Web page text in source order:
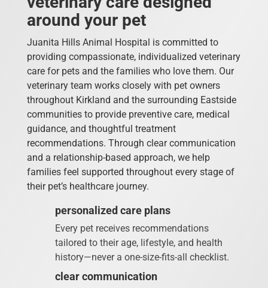
around your pet
Juanita Hills Animal Hospital is committed to
providing compassionate, individualized veterinary
care for pets and the families who love them. Our
veterinary team works closely with pet owners
throughout Kirkland and the surrounding Eastside
communities to provide preventive care, medical
guidance, and thoughtful treatment
recommendations. Through clear communication
and a relationship-based approach, we help
families feel supported throughout every stage of
their pet’s healthcare journey.
personalized care plans
Every pet receives recommendations
tailored to their age, lifestyle, and health
history—never a one-size-fits-all checklist.
clear communication